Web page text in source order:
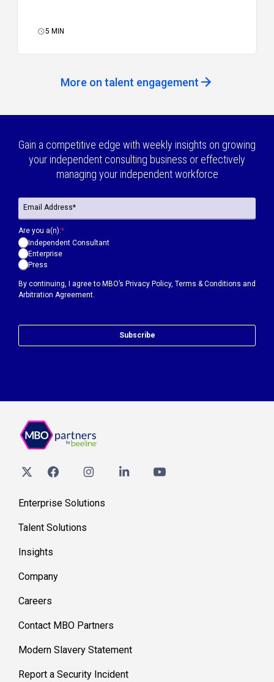
5MIN
More on talent engagement
Gain a competitive edge with weekly insights on growing
your independent consulting business or effectively
managing your independent workforce
By continuing, I agree to MBO’s Privacy Policy, Terms & Conditions and
Arbitration Agreement.
Are you a(n):*
Independent Consultant
Enterprise
Press
Subscribe
Enterprise Solutions
Talent Solutions
Insights
Company
Careers
Contact MBO Partners
Modern Slavery Statement
Report a Security Incident